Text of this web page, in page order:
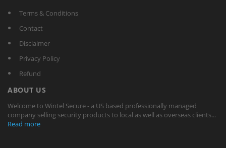
Terms & Conditions
Contact
Disclaimer
Privacy Policy
Refund
ABOUT US
Welcome to Wintel Secure - a US based professionally managed
company selling security products to local as well as overseas clients...
Read more